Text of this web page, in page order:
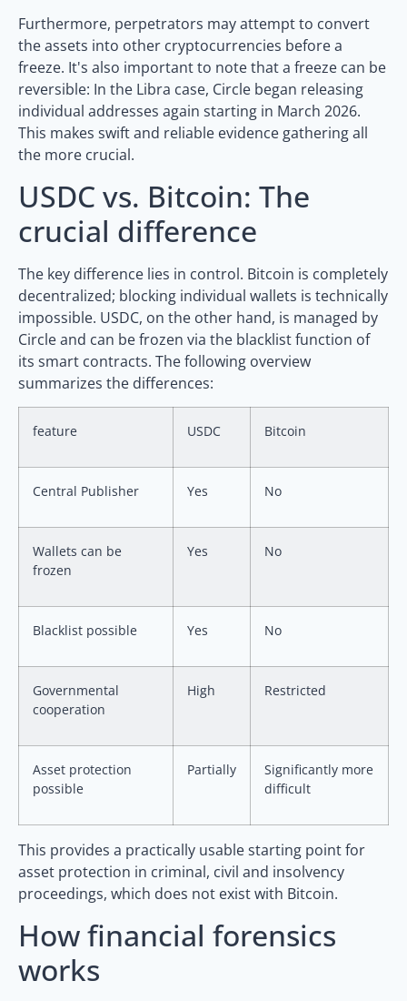
Furthermore, perpetrators may attempt to convert
the assets into other cryptocurrencies before a
freeze. It's also important to note that a freeze can be
reversible: In the Libra case, Circle began releasing
individual addresses again starting in March 2026.
This makes swift and reliable evidence gathering all
the more crucial.
USDC vs. Bitcoin: The
crucial difference
The key difference lies in control. Bitcoin is completely
decentralized; blocking individual wallets is technically
impossible. USDC, on the other hand, is managed by
Circle and can be frozen via the blacklist function of
its smart contracts. The following overview
summarizes the differences:
feature USDC Bitcoin
Central Publisher Yes No
Wallets can be
frozen
Yes No
Blacklist possible Yes No
Governmental
cooperation
High Restricted
Asset protection
possible
Partially
Significantly more
difficult
This provides a practically usable starting point for
asset protection in criminal, civil and insolvency
proceedings, which does not exist with Bitcoin.
How financial forensics
works